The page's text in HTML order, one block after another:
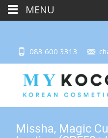
083 600 3313
Missha, Magic
MENU